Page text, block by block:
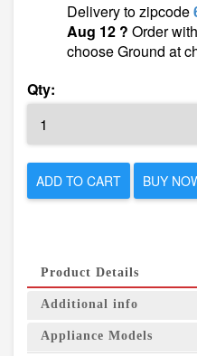
Delivery to zipcode
Aug 12 ? Order
choose Ground at
Qty:
ADD TO CART BUY
Product Details
Additional info
Appliance Models